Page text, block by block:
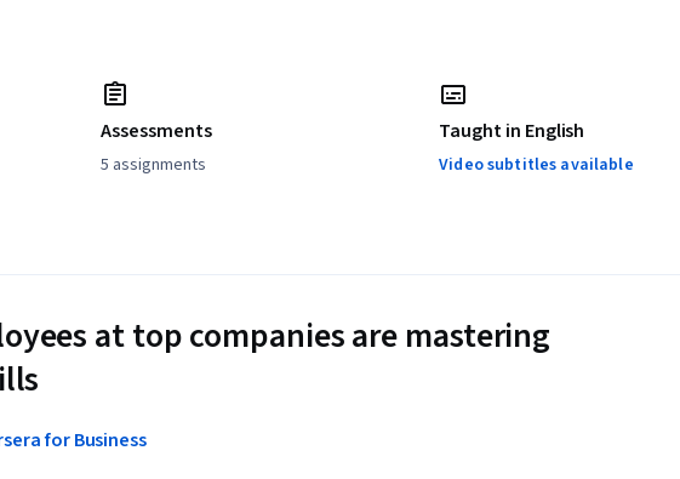
Assessments
5 assignments
Taught in English
Video subtitles available
at top companies are mastering
for Business